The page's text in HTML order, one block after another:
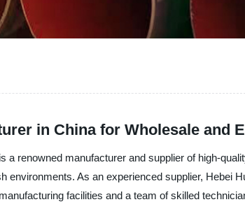
in China for Wholesale and
a renowned manufacturer and supplier of high-
environments. As an experienced supplier, Hebei
facilities and a team of skilled